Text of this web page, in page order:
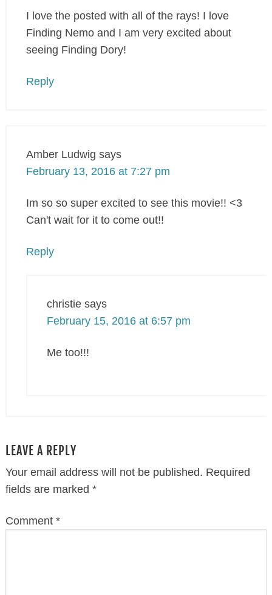
I love the posted with all of the rays! I love
Finding Nemo and I am very excited about
seeing Finding Dory!
Reply
Amber Ludwig says
February 13, 2016 at 7:27 pm
Im so so super excited to see this movie!! <3
Can't wait for it to come out!!
Reply
christie says
February 15, 2016 at 6:57 pm
Me too!!!
LEAVE A REPLY
Your email address will not be published. Required
fields are marked *
Comment *